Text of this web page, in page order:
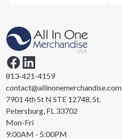
813-421-4159
contact@allinonemerchandise.com
7901 4th St N STE 12748, St.
Petersburg, FL 33702
Mon-Fri
9:00AM - 5:00PM